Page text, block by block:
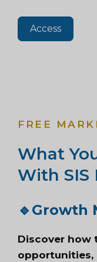
Access
FREE
What
With
🔹 Growth
Discover
opportunities,